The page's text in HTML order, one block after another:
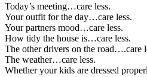
Today’s meeting…care less.
Your outfit for the day…care less.
Your partners mood…care less.
How tidy the house is…care less.
The other drivers on the road….care
The weather…care less.
Whether your kids are dressed